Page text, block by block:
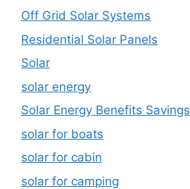
Off Grid Solar Systems
Residential Solar Panels
Solar
solar energy
Solar Energy Benefits Savings
solar for boats
solar for cabin
solar for camping